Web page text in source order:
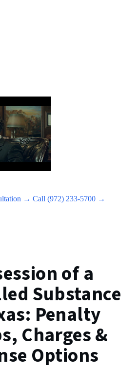
→ Call (972) 233-5700 →
of a
Substance
Penalty
Charges &
Options